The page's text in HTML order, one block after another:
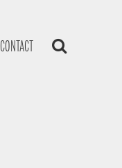
CONTACT